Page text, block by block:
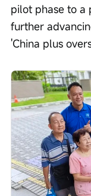
pilot phase to a
further
'China plus